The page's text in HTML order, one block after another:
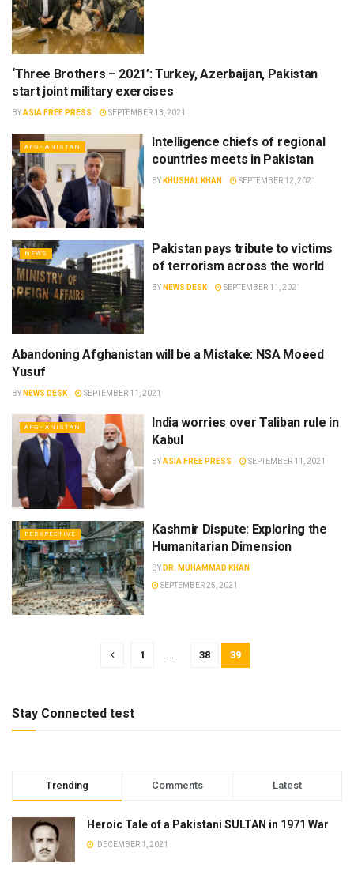
NEWS
‘Three Brothers – 2021’: Turkey, Azerbaijan, Pakistan
start joint military exercises
BYASIA FREE PRESS SEPTEMBER 13, 2021
AFGHANISTAN
Intelligence chiefs of regional
countries meets in Pakistan
BY KHUSHAL KHAN SEPTEMBER 12, 2021
NEWS
Pakistan pays tribute to victims
of terrorism across the world
BY NEWS DESK SEPTEMBER 11, 2021
NEWS
Abandoning Afghanistan will be a Mistake: NSA Moeed
Yusuf
BY NEWS DESK SEPTEMBER 11, 2021
AFGHANISTAN
India worries over Taliban rule in
Kabul
BYASIA FREE PRESS SEPTEMBER 11, 2021
PERSPECTIVE
Kashmir Dispute: Exploring the
Humanitarian Dimension
BY DR. MUHAMMAD KHAN
SEPTEMBER 25, 2021
1 … 38 39
Stay Connected test
Trending Comments Latest
Heroic Tale of a Pakistani SULTAN in 1971 War
DECEMBER 1, 2021